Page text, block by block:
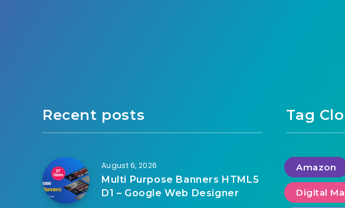
Recent posts
August 6, 2026
Multi Purpose Banners HTML5
D1 – Google Web Designer
Tag
Amazon
Digital